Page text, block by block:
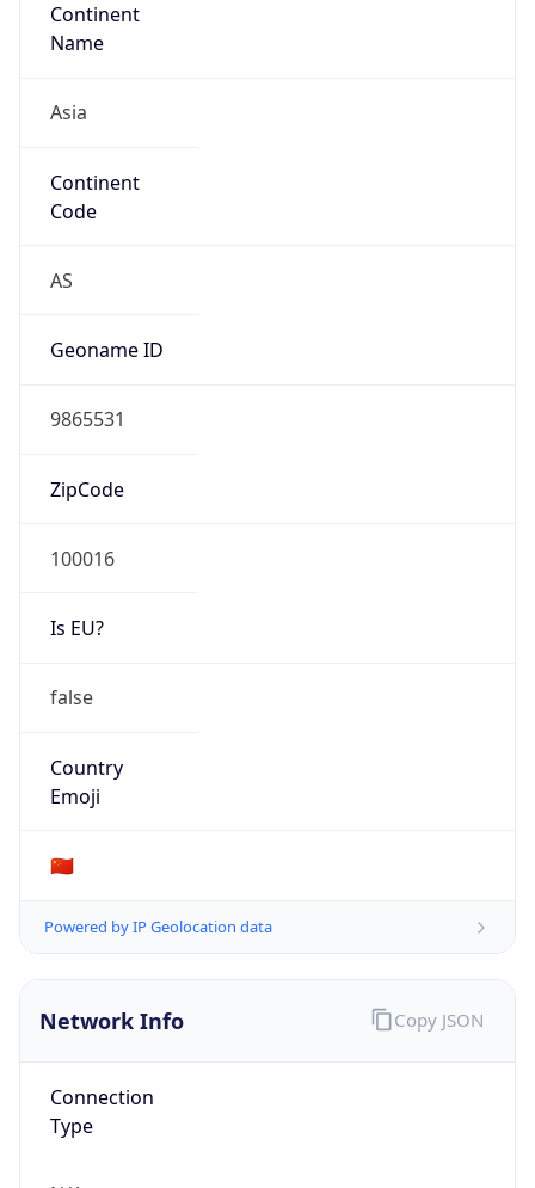
Continent
Name
Asia
Continent
Code
AS
Geoname ID
9865531
ZipCode
100016
Is EU?
false
Country
Emoji
🇨🇳
Powered by IP Geolocation data
Network Info
Connection
Type
Copy JSON